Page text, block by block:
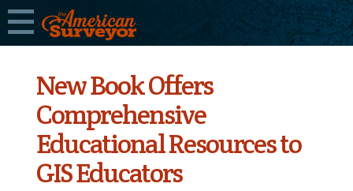
New Book Offers
Comprehensive
Educational Resources to
GIS Educators